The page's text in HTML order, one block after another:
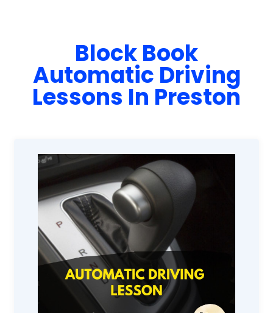
Block Book
Automatic Driving
Lessons In Preston